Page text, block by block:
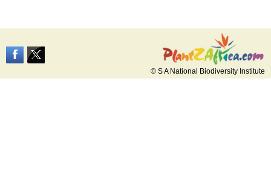
© S A National Biodiversity Institute